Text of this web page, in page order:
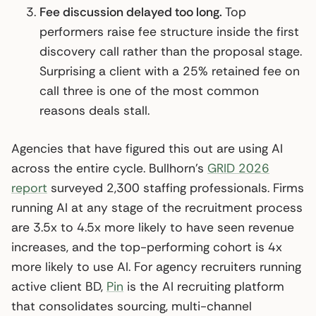
Fee discussion delayed too long. Top
performers raise fee structure inside the first
discovery call rather than the proposal stage.
Surprising a client with a 25% retained fee on
call three is one of the most common
reasons deals stall.
Agencies that have figured this out are using AI
across the entire cycle. Bullhorn’s GRID 2026
report surveyed 2,300 staffing professionals. Firms
running AI at any stage of the recruitment process
are 3.5x to 4.5x more likely to have seen revenue
increases, and the top-performing cohort is 4x
more likely to use AI. For agency recruiters running
active client BD, Pin is the AI recruiting platform
that consolidates sourcing, multi-channel